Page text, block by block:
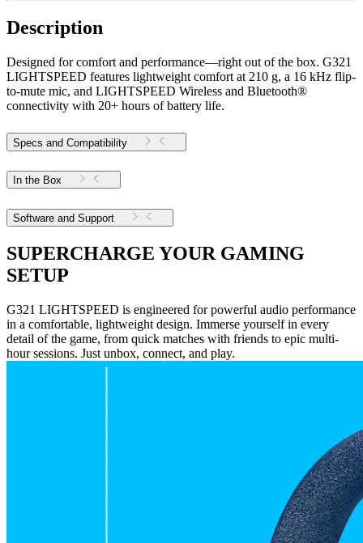
Description
Designed for comfort and performance—right out of the box. G321
LIGHTSPEED features lightweight comfort at 210 g, a 16 kHz flip-
to-mute mic, and LIGHTSPEED Wireless and Bluetooth®
connectivity with 20+ hours of battery life.
Specs and Compatibility
In the Box
Software and Support
SUPERCHARGE YOUR GAMING
SETUP
G321 LIGHTSPEED is engineered for powerful audio performance
in a comfortable, lightweight design. Immerse yourself in every
detail of the game, from quick matches with friends to epic multi-
hour sessions. Just unbox, connect, and play.